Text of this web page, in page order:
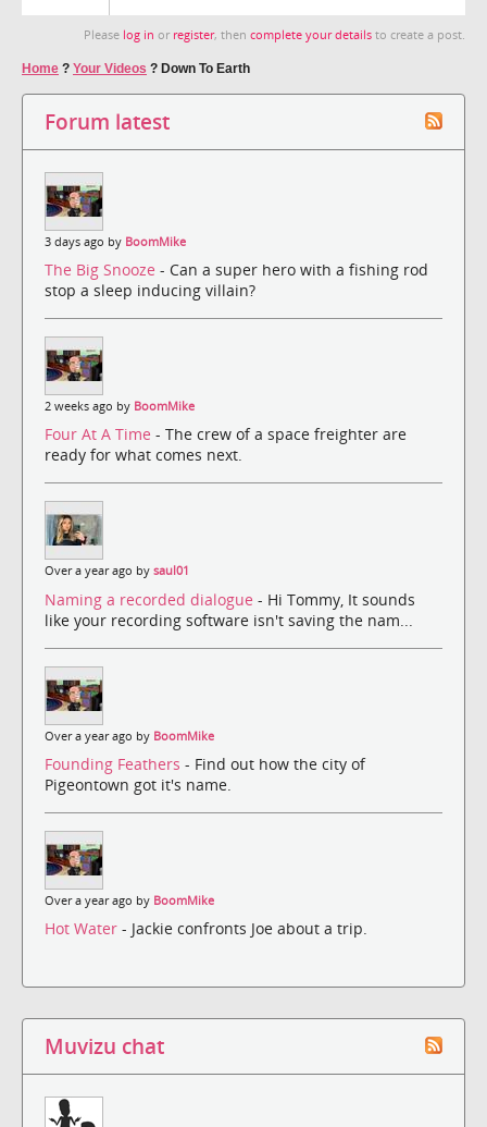
Please log in or register, then complete your details to create a post.
Home ? Your Videos ? Down To Earth
Forum latest
3 days ago by BoomMike
The Big Snooze - Can a super hero with a fishing rod
stop a sleep inducing villain?
2 weeks ago by BoomMike
Four At A Time - The crew of a space freighter are
ready for what comes next.
Over a year ago by saul01
Naming a recorded dialogue - Hi Tommy, It sounds
like your recording software isn't saving the nam...
Over a year ago by BoomMike
Founding Feathers - Find out how the city of
Pigeontown got it's name.
Over a year ago by BoomMike
Hot Water - Jackie confronts Joe about a trip.
Muvizu chat